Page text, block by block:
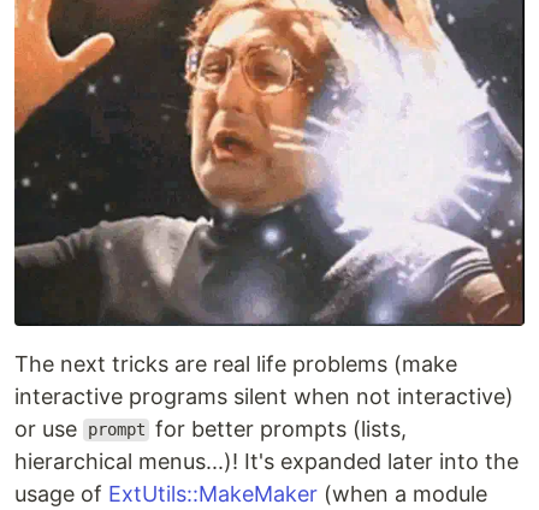
The next tricks are real life problems (make
interactive programs silent when not interactive)
or use
prompt for better prompts (lists,
hierarchical menus...)! It's expanded later into the
usage of ExtUtils::MakeMaker (when a module